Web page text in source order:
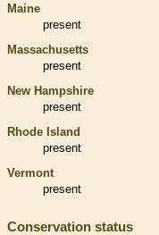
Maine
present
Massachusetts
present
New Hampshire
present
Rhode Island
present
Vermont
present
Conservation status